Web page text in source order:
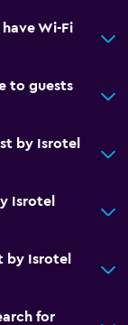
Wi-Fi
to guests
by Isrotel
Isrotel
by Isrotel
for